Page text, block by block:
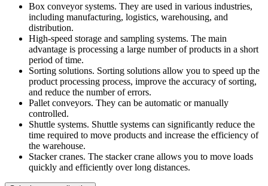
Box conveyor systems. They are used in various industries,
including manufacturing, logistics, warehousing, and
distribution.
High-speed storage and sampling systems. The main
advantage is processing a large number of products in a short
period of time.
Sorting solutions. Sorting solutions allow you to speed up the
product processing process, improve the accuracy of sorting,
and reduce the number of errors.
Pallet conveyors. They can be automatic or manually
controlled.
Shuttle systems. Shuttle systems can significantly reduce the
time required to move products and increase the efficiency of
the warehouse.
Stacker cranes. The stacker crane allows you to move loads
quickly and efficiently over long distances.